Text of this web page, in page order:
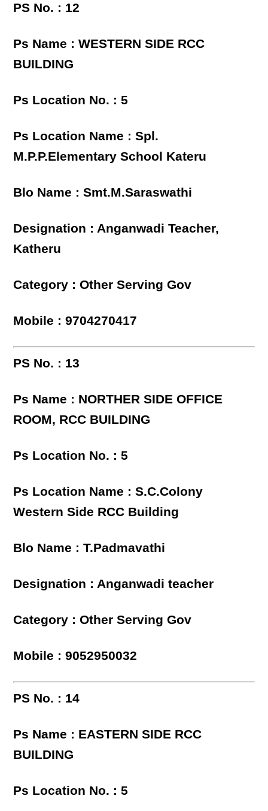
PS No. : 12
Ps Name : WESTERN SIDE RCC
BUILDING
Ps Location No. : 5
Ps Location Name : Spl.
M.P.P.Elementary School Kateru
Blo Name : Smt.M.Saraswathi
Designation : Anganwadi Teacher,
Katheru
Category : Other Serving Gov
Mobile : 9704270417
PS No. : 13
Ps Name : NORTHER SIDE OFFICE
ROOM, RCC BUILDING
Ps Location No. : 5
Ps Location Name : S.C.Colony
Western Side RCC Building
Blo Name : T.Padmavathi
Designation : Anganwadi teacher
Category : Other Serving Gov
Mobile : 9052950032
PS No. : 14
Ps Name : EASTERN SIDE RCC
BUILDING
Ps Location No. : 5